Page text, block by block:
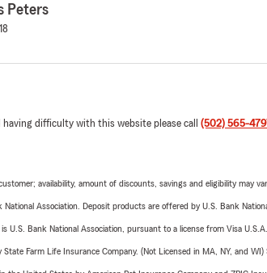
Peters
having difficulty with this website please call (502) 565-
availability, amount of discounts, savings and eligibility may
Association. Deposit products are offered by U.S. Bank
U.S. Bank National Association, pursuant to a license from Visa
Farm Life Insurance Company. (Not Licensed in MA, NY, and